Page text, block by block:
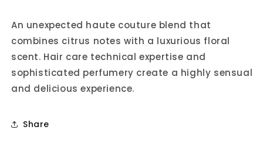
An unexpected haute couture blend that
combines citrus notes with a luxurious floral
scent. Hair care technical expertise and
sophisticated perfumery create a highly sensual
and delicious experience.
Share